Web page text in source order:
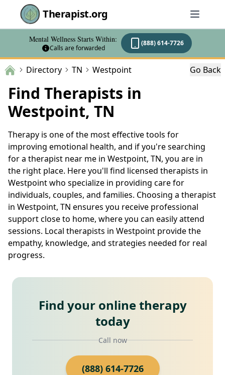
Therapist.org
Mental Wellness Starts Within:
Calls are forwarded
(888) 614-7726
Directory TN Westpoint Go Back
Find Therapists in
Westpoint, TN
Therapy is one of the most effective tools for
improving emotional health, and if you're searching
for a therapist near me in Westpoint, TN, you are in
the right place. Here you'll find licensed therapists in
Westpoint who specialize in providing care for
individuals, couples, and families. Choosing a therapist
in Westpoint, TN ensures you receive professional
support close to home, where you can easily attend
sessions. Local therapists in Westpoint provide the
empathy, knowledge, and strategies needed for real
progress.
Find your online therapy
today
Call now
(888) 614-7726